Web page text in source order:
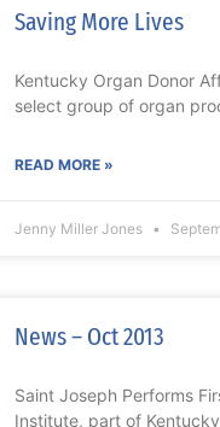
Saving More Lives
Kentucky Organ Donor
select group of organ
READ MORE »
Jenny Miller Jones
News – Oct 2013
Saint Joseph Performs
Institute, part of